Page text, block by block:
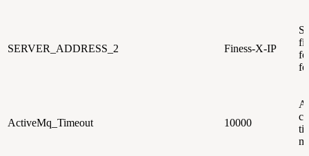
SERVER_ADDRESS_2 Finess-X-IP
ActiveMq_Timeout 10000